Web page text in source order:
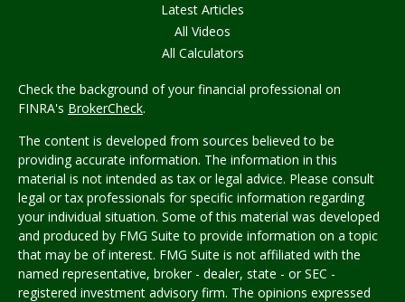
Latest Articles
All Videos
All Calculators
Check the background of your financial professional on
FINRA's BrokerCheck.
The content is developed from sources believed to be
providing accurate information. The information in this
material is not intended as tax or legal advice. Please consult
legal or tax professionals for specific information regarding
your individual situation. Some of this material was developed
and produced by FMG Suite to provide information on a topic
that may be of interest. FMG Suite is not affiliated with the
named representative, broker - dealer, state - or SEC -
registered investment advisory firm. The opinions expressed